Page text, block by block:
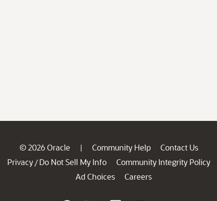
© 2026 Oracle | Community Help
Contact Us
Privacy / Do Not Sell My Info
Community Integrity Policy
Ad Choices
Careers